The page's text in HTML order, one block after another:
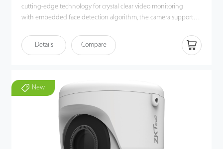
cutting-edge technology for crystal clear video monitoring
with embedded face detection algorithm, the camera supports
The camera also supports multiple industry-leading Intelligent
video analytic functions, such as Face Detection, Line Crossing,
convenient and flexible remote real-time viewing and
monitoring.
Details Compare
New